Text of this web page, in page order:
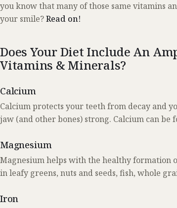
you know that many of those same vitamins
your smile?Read on!
Does Your Diet Include An
Vitamins & Minerals?
Calcium
Calcium protects your teeth from decay and
jaw (and other bones) strong. Calcium can be
Magnesium
Magnesium helps with the healthy formation
in leafy greens, nuts and seeds, fish, whole
Iron